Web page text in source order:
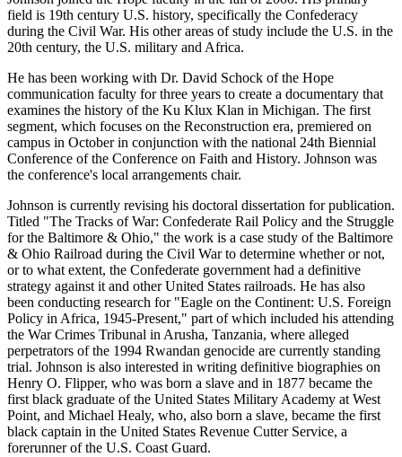
field is 19th century U.S. history, specifically the Confederacy
during the Civil War. His other areas of study include the U.S. in the
20th century, the U.S. military and Africa.
He has been working with Dr. David Schock of the Hope
communication faculty for three years to create a documentary that
examines the history of the Ku Klux Klan in Michigan. The first
segment, which focuses on the Reconstruction era, premiered on
campus in October in conjunction with the national 24th Biennial
Conference of the Conference on Faith and History. Johnson was
the conference's local arrangements chair.
Johnson is currently revising his doctoral dissertation for publication.
Titled "The Tracks of War: Confederate Rail Policy and the Struggle
for the Baltimore & Ohio," the work is a case study of the Baltimore
& Ohio Railroad during the Civil War to determine whether or not,
or to what extent, the Confederate government had a definitive
strategy against it and other United States railroads. He has also
been conducting research for "Eagle on the Continent: U.S. Foreign
Policy in Africa, 1945-Present," part of which included his attending
the War Crimes Tribunal in Arusha, Tanzania, where alleged
perpetrators of the 1994 Rwandan genocide are currently standing
trial. Johnson is also interested in writing definitive biographies on
Henry O. Flipper, who was born a slave and in 1877 became the
first black graduate of the United States Military Academy at West
Point, and Michael Healy, who, also born a slave, became the first
black captain in the United States Revenue Cutter Service, a
forerunner of the U.S. Coast Guard.